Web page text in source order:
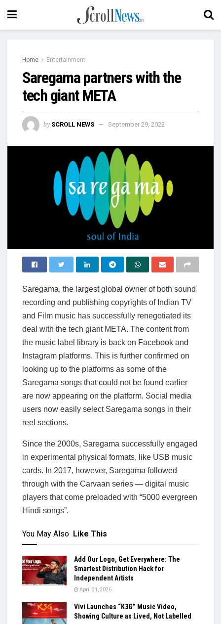
Home Entertainment
Saregama partners with the
tech giant META
by SCROLL NEWS September 29, 2022
Saregama, the largest global owner of both sound
recording and publishing copyrights of Indian TV
and Film music has successfully renegotiated its
deal with the tech giant META. The content from
the music label library is back on Facebook and
Instagram platforms. This is further confirmed on
looking up to the platforms as some of the
Saregama songs that could not be found earlier
are now appearing on the platform. Social media
users now easily select Saregama songs in their
reel sections.
Since the 2000s, Saregama successfully engaged
in experimental physical formats, like USB music
cards. In 2017, however, Saregama followed
through with the Carvaan series — digital music
players that come preloaded with “5000 evergreen
Hindi songs”.
You May Also Like This
Add Our Logo, Get Everywhere: The
Smartest Distribution Hack for
Independent Artists
April 21, 2026
Vivi Launches “K3G” Music Video,
Showing Culture as Lived, Not Labelled